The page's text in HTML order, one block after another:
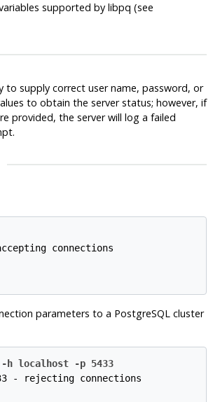
supported by libpq (see
to supply correct user name, password, or
to obtain the server status; however, if
provided, the server will log a failed
connections
parameters to a PostgreSQL cluster
-h localhost -p 5433
- rejecting connections